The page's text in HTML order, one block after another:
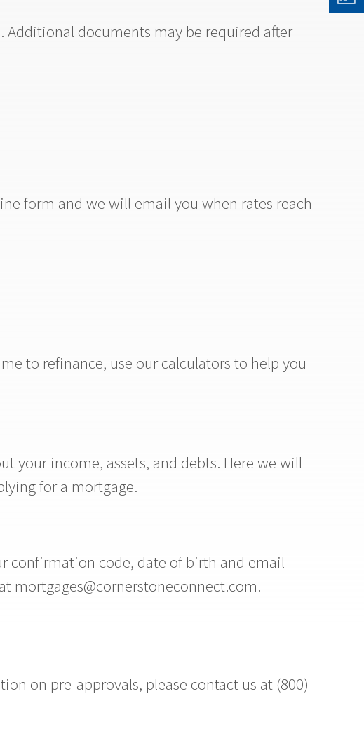
Additional documents may be required after
form and we will email you when rates reach
to refinance, use our calculators to help you
your income, assets, and debts. Here we will
for a mortgage.
confirmation code, date of birth and email
mortgages@cornerstoneconnect.com.
on pre-approvals, please contact us at (800)